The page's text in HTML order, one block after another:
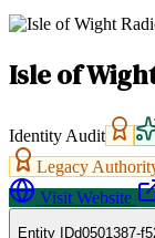
Isle of
Identity Audit
Legacy
Visit Website
Entity IDd0501387-